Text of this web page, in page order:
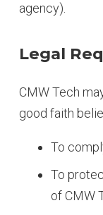
agency).
Legal
CMW Tech
good faith
To
To
of CMW